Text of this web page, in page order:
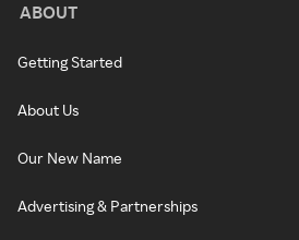
ABOUT
Getting Started
About Us
Our New Name
Advertising & Partnerships